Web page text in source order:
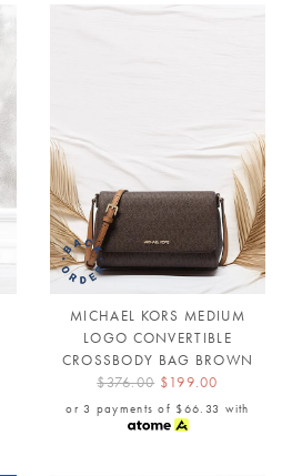
MICHAEL KORS MEDIUM
LOGO CONVERTIBLE
CROSSBODY BAG BROWN
$376.00 $199.00
or 3 payments of $66.33 with